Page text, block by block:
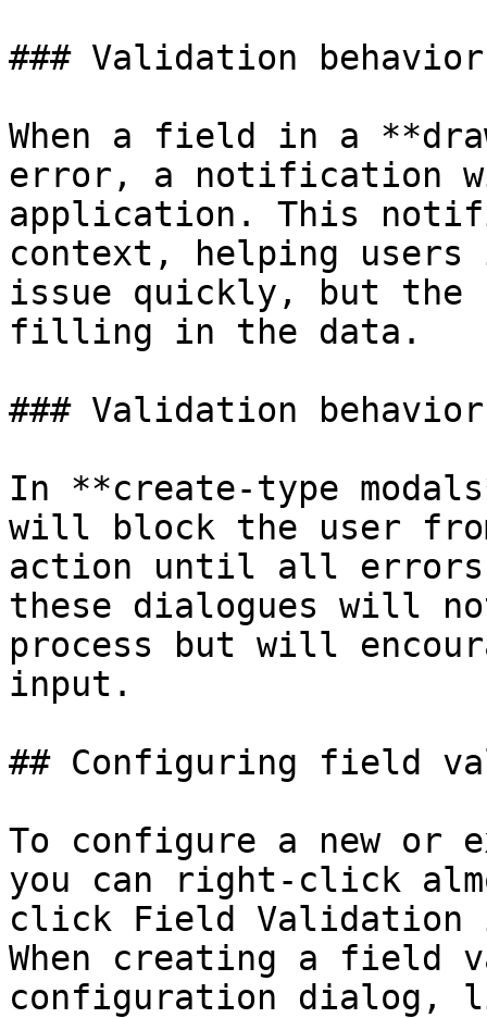
### Validation
When a field in a
error, a notification
application. This
context, helping
issue quickly, but the
filling in the data.
### Validation
In **create-type
will block the user
action until all errors
these dialogues will
process but will
input.
## Configuring field
To configure a new
you can right-click
click Field Validation
When creating a field
configuration dialog,